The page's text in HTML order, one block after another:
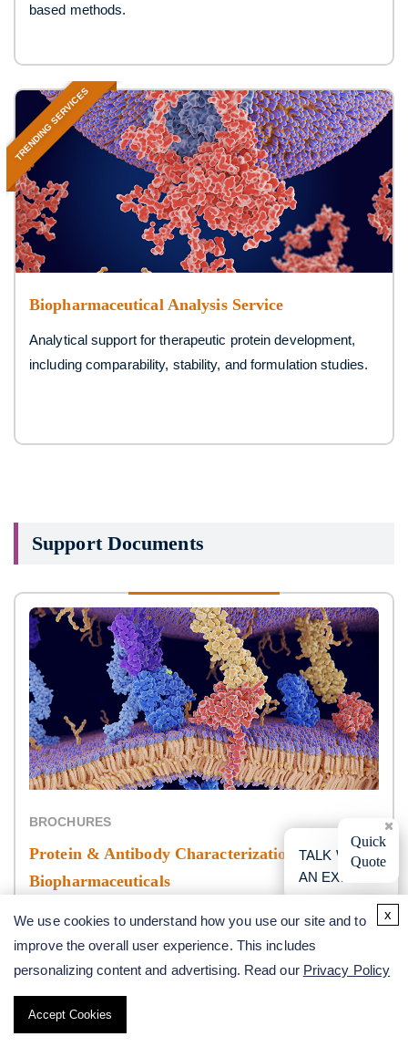
TALK WITH
AN EXPERT
×
based methods.
TRENDING SERVICES
Biopharmaceutical Analysis Service
Analytical support for therapeutic protein development,
including comparability, stability, and formulation studies.
Support Documents
BROCHURES
Protein & Antibody Characterization in
Biopharmaceuticals
diagnosis of disease.
Quick
Quote
We use cookies to understand how you use our site and to
improve the overall user experience. This includes
personalizing content and advertising. Read our Privacy Policy
Accept Cookies
x